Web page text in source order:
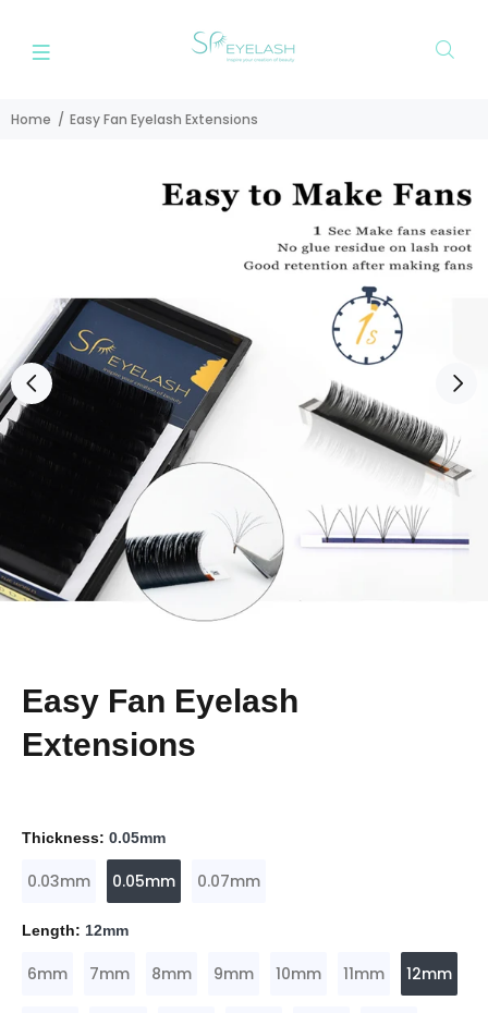
Home Easy Fan Eyelash Extensions
Easy Fan Eyelash
Extensions
Thickness: 0.05mm
0.03mm 0.05mm 0.07mm
Length: 12mm
6mm 7mm 8mm 9mm 10mm 11mm 12mm